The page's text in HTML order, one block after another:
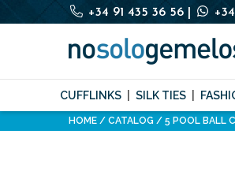
+34 91 435 36 56
CUFFLINKS SILK TIES
HOME CATALOG 5 POOL BALL